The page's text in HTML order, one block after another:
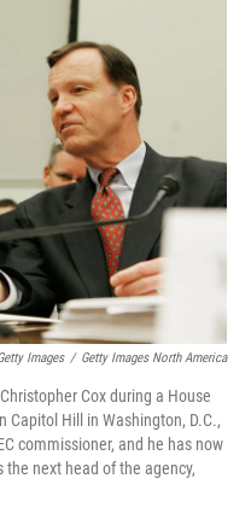
b
o
o
k
n
Images / Getty Images North America
Cox during a House
Capitol Hill in Washington, D.C.,
commissioner, and he has now
the next head of the agency,